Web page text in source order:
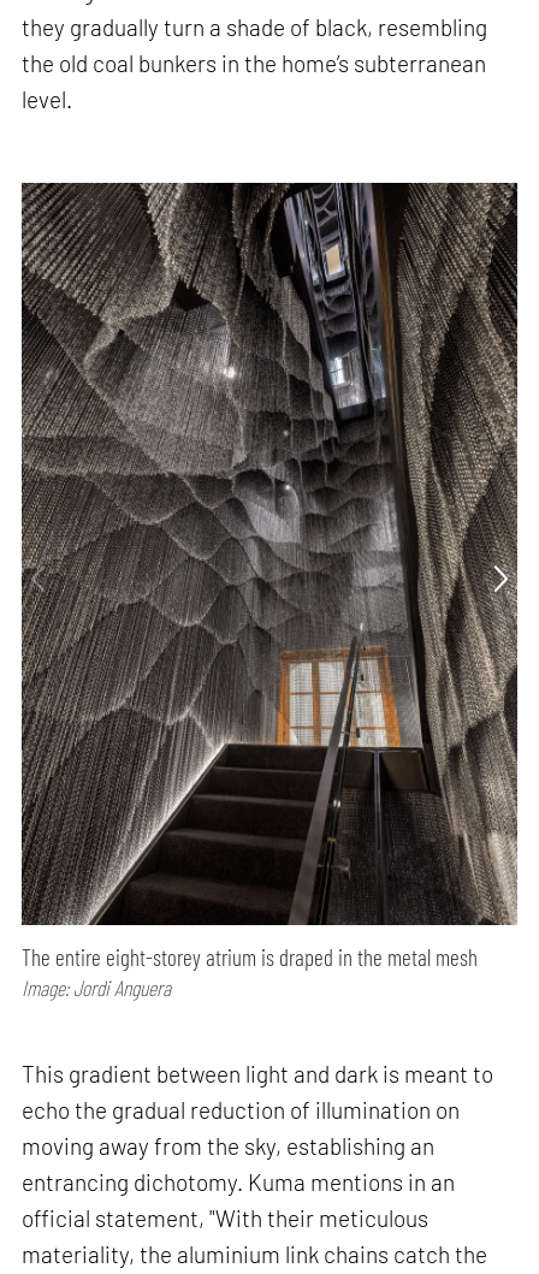
they gradually turn a shade of black, resembling
the old coal bunkers in the home’s subterranean
level.
The entire eight-storey atrium is draped in the metal mesh
Image: Jordi Anguera
This gradient between light and dark is meant to
echo the gradual reduction of illumination on
moving away from the sky, establishing an
entrancing dichotomy. Kuma mentions in an
official statement, "With their meticulous
materiality, the aluminium link chains catch the